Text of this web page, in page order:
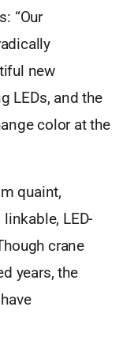
“Our
new
LEDs, and the
color at the
quaint,
LED-
crane
years, the